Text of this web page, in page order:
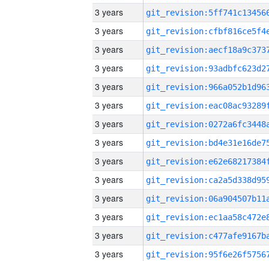
3 years
3 years
3 years
3 years
3 years
3 years
3 years
3 years
3 years
3 years
3 years
3 years
3 years
3 years